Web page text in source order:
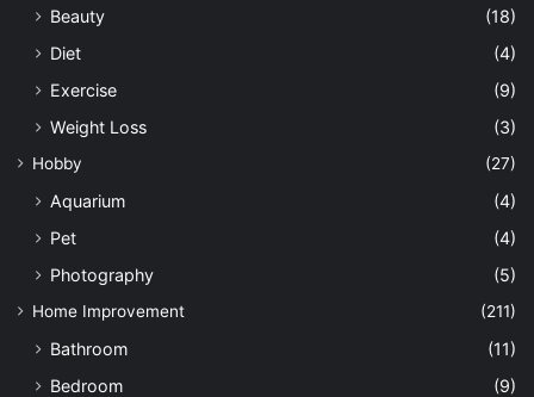
Beauty
(18)
Diet
(4)
Exercise
(9)
Weight Loss
(3)
Hobby (27)
Aquarium
(4)
Pet
(4)
Photography
(5)
Home Improvement (211)
Bathroom
(11)
Bedroom
(9)